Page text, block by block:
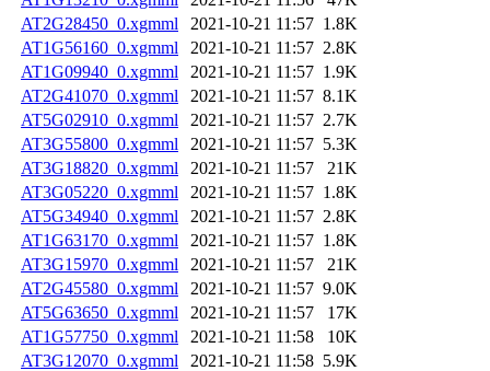
AT2G28450_0.xgmml
2021-10-21 11:57 1.8K
AT1G56160_0.xgmml
2021-10-21 11:57 2.8K
AT1G09940_0.xgmml
2021-10-21 11:57 1.9K
AT2G41070_0.xgmml
2021-10-21 11:57 8.1K
AT5G02910_0.xgmml
2021-10-21 11:57 2.7K
AT3G55800_0.xgmml
2021-10-21 11:57 5.3K
AT3G18820_0.xgmml
2021-10-21 11:57
21K
AT3G05220_0.xgmml
2021-10-21 11:57 1.8K
AT5G34940_0.xgmml
2021-10-21 11:57 2.8K
AT1G63170_0.xgmml
2021-10-21 11:57 1.8K
AT3G15970_0.xgmml
2021-10-21 11:57
21K
AT2G45580_0.xgmml
2021-10-21 11:57 9.0K
AT5G63650_0.xgmml
2021-10-21 11:57
17K
AT1G57750_0.xgmml
2021-10-21 11:58
10K
AT3G12070_0.xgmml
2021-10-21 11:58 5.9K